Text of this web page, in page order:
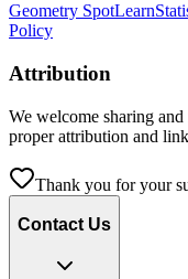
Geometry SpotLearn
Policy
Attribution
We welcome sharing
proper attribution and
Thank you for your
Contact Us